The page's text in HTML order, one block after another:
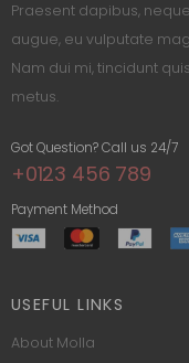
Praesent dapibus,
augue, eu vulputate
Nam dui mi, tincidunt
metus.
Got Question? Call us 24/7
+0123 456 789
Payment Method
USEFUL LINKS
About Molla